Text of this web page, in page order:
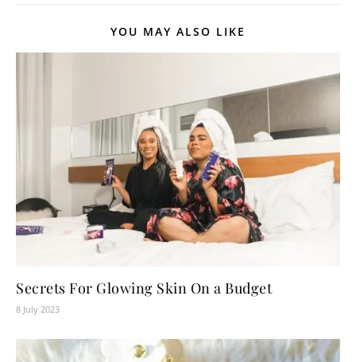
YOU MAY ALSO LIKE
Secrets For Glowing Skin On a Budget
8 July 2023